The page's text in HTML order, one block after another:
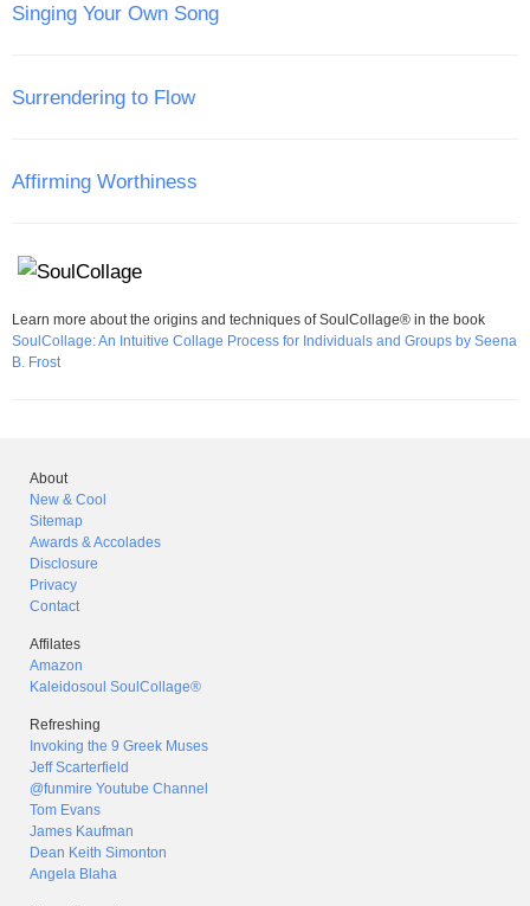
Singing Your Own Song
Surrendering to Flow
Affirming Worthiness
Learn more about the origins and techniques of SoulCollage® in the book
SoulCollage: An Intuitive Collage Process for Individuals and Groups by Seena
B. Frost
About
New & Cool
Sitemap
Awards & Accolades
Disclosure
Privacy
Contact
Affilates
Amazon
Kaleidosoul SoulCollage®
Refreshing
Invoking the 9 Greek Muses
Jeff Scarterfield
@funmire Youtube Channel
Tom Evans
James Kaufman
Dean Keith Simonton
Angela Blaha